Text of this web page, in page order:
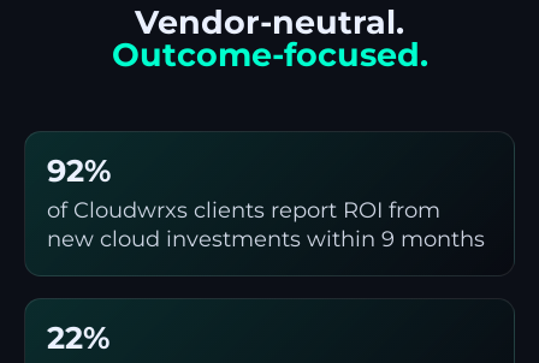
Vendor-neutral.
Outcome-focused.
92%
of Cloudwrxs clients report ROI from
new cloud investments within 9 months
22%